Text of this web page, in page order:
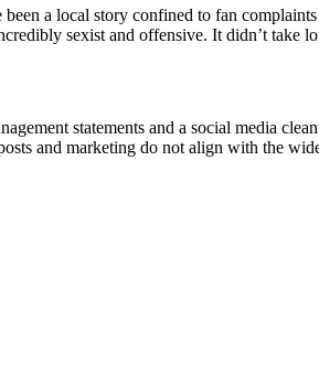
a local story confined to fan
sexist and offensive. It didn’t take
statements and a social media
and marketing do not align with the